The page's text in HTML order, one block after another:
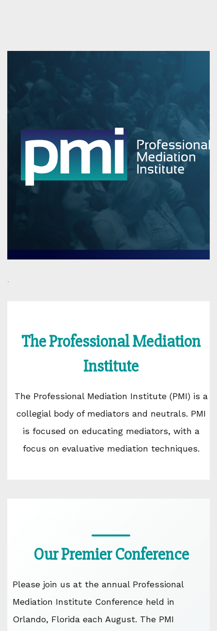
.
The Professional Mediation
Institute
The Professional Mediation Institute (PMI) is a
collegial body of mediators and neutrals. PMI
is focused on educating mediators, with a
focus on evaluative mediation techniques.
Our Premier Conference
Please join us at the annual Professional
Mediation Institute Conference held in
Orlando, Florida each August. The PMI